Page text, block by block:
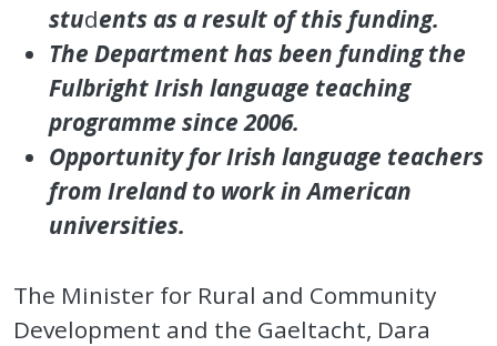
students as a result of this funding.
The Department has been funding the
Fulbright Irish language teaching
programme since 2006.
Opportunity for Irish language teachers
from Ireland to work in American
universities.
The Minister for Rural and Community
Development and the Gaeltacht, Dara